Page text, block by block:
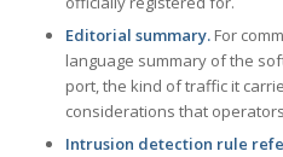
Editorial summary.For
language summary of the
port, the kind of traffic it
considerations that
Intrusion detection rule